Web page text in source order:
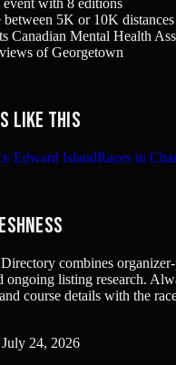
with 8 editions
between 5K or 10K distances
Canadian Mental Health
of Georgetown
like this
Edward IslandRaces in
combines
ongoing listing research.
course details with the
July 24, 2026